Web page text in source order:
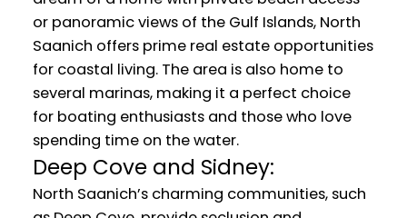
or panoramic views of the Gulf Islands, North
Saanich offers prime real estate opportunities
for coastal living. The area is also home to
several marinas, making it a perfect choice
for boating enthusiasts and those who love
spending time on the water.
Deep Cove and Sidney:
North Saanich’s charming communities, such